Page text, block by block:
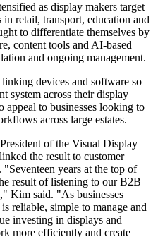
as display makers target
in retail, transport, education and
to differentiate themselves by
content tools and AI-based
and ongoing management.
linking devices and software so
system across their display
appeal to businesses looking to
across large estates.
of the Visual Display
the result to customer
years at the top of
result of listening to our B2B
Kim said. "As businesses
reliable, simple to manage and
investing in displays and
more efficiently and create